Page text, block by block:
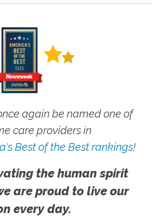
again be named one of
care providers in
Best of the Best rankings!
the human spirit
are proud to live our
every day.